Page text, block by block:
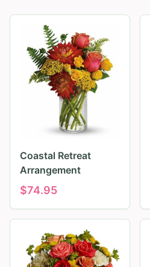
Coastal Retreat
Arrangement
$74.95